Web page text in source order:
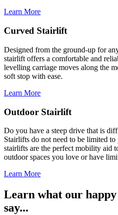
Learn More
Curved Stairlift
Designed from the ground-up for
stairlift offers a comfortable and
levelling carriage moves along the
soft stop with ease.
Learn More
Outdoor Stairlift
Do you have a steep drive that is
Stairlifts do not need to be limited
stairlifts are the perfect mobility aid
outdoor spaces you love or have
Learn More
Learn what our
say...